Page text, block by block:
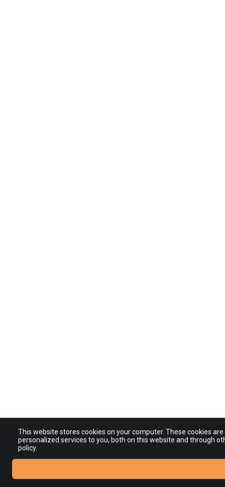
This website stores cookies on your computer. These cookies
personalized services to you, both on this website and through
policy.